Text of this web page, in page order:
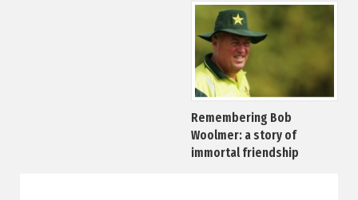
Remembering Bob
Woolmer: a story of
immortal friendship